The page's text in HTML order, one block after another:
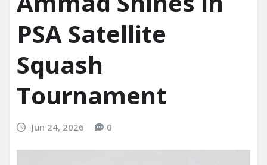
PSA Satellite
Squash
Tournament
Jun 24, 2026 0